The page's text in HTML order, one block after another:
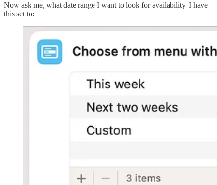
Now ask me, what date range I want to look for availability. I have
this set to: